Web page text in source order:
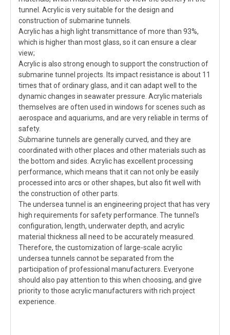
tunnel. Acrylic is very suitable for the design and
construction of submarine tunnels.
Acrylic has a high light transmittance of more than 93%,
which is higher than most glass, so it can ensure a clear
view;
Acrylic is also strong enough to support the construction of
submarine tunnel projects. Its impact resistance is about 11
times that of ordinary glass, and it can adapt well to the
dynamic changes in seawater pressure. Acrylic materials
themselves are often used in windows for scenes such as
aerospace and aquariums, and are very reliable in terms of
safety.
Submarine tunnels are generally curved, and they are
coordinated with other places and other materials such as
the bottom and sides. Acrylic has excellent processing
performance, which means that it can not only be easily
processed into arcs or other shapes, but also fit well with
the construction of other parts.
The undersea tunnel is an engineering project that has very
high requirements for safety performance. The tunnel's
configuration, length, underwater depth, and acrylic
material thickness all need to be accurately measured.
Therefore, the customization of large-scale acrylic
undersea tunnels cannot be separated from the
participation of professional manufacturers. Everyone
should also pay attention to this when choosing, and give
priority to those acrylic manufacturers with rich project
experience.